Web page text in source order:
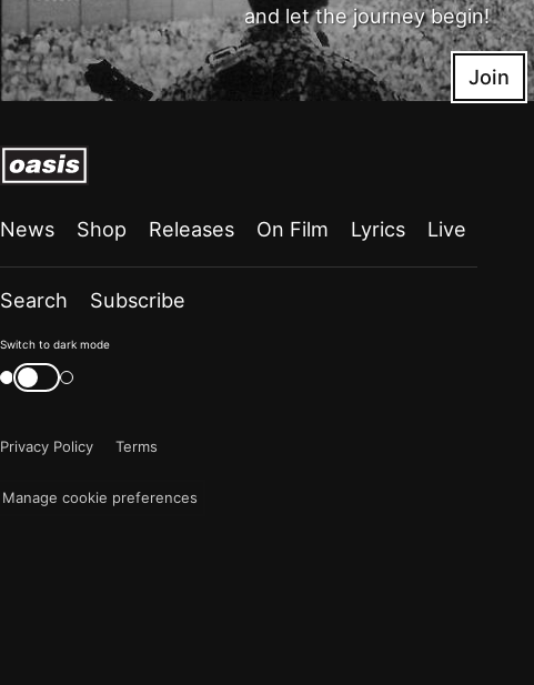
and let the journey begin!
Join
News Shop Releases On Film Lyrics Live
Search Subscribe
Color
mode
now
Switch to dark mode
Switch
color
Privacy Policy
Terms
Manage cookie preferences